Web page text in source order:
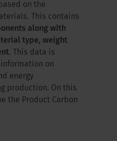
on the
This contains
along with
type, weight
. This data is
on
energy
production. On this
the Product Carbon